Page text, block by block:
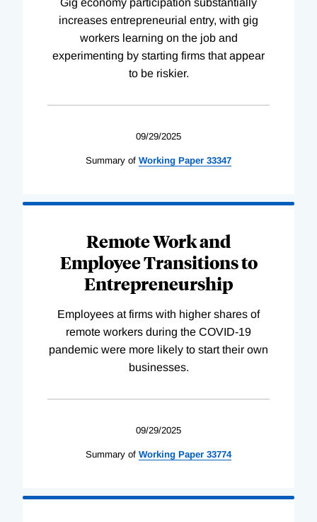
Gig economy participation substantially
increases entrepreneurial entry, with gig
workers learning on the job and
experimenting by starting firms that appear
to be riskier.
09/29/2025
Summary of Working Paper 33347
Remote Work and
Employee Transitions to
Entrepreneurship
Employees at firms with higher shares of
remote workers during the COVID-19
pandemic were more likely to start their own
businesses.
09/29/2025
Summary of Working Paper 33774